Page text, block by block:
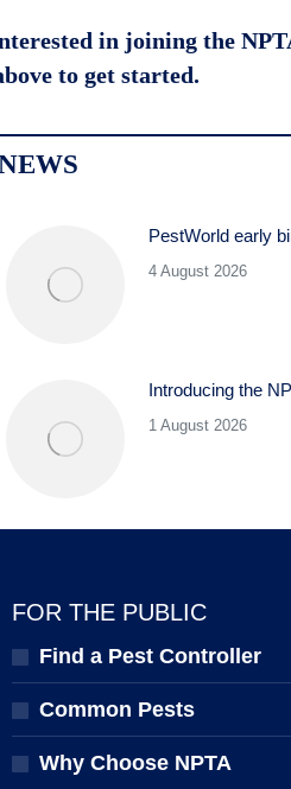
in joining the
to get started.
PestWorld early
4 August 2026
Introducing the
1 August 2026
FOR THE PUBLIC
Find a Pest Controller
Common Pests
Why Choose NPTA